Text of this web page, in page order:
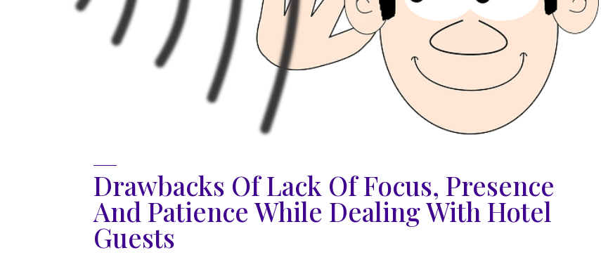
Drawbacks Of Lack Of Focus, Presence
And Patience While Dealing With Hotel
Guests